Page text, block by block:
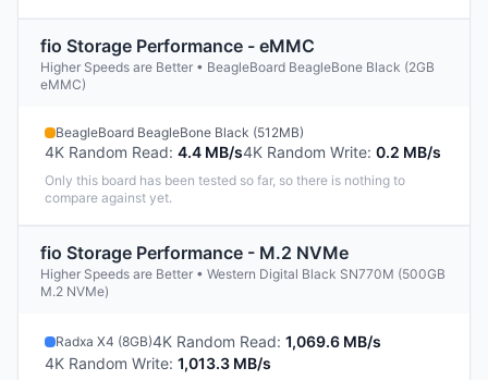
fio Storage Performance - eMMC
Higher Speeds are Better • BeagleBoard BeagleBone Black (2GB
eMMC)
BeagleBoard BeagleBone Black (512MB)
4K Random Read: 4.4 MB/s4K Random Write: 0.2 MB/s
Only this board has been tested so far, so there is nothing to
compare against yet.
fio Storage Performance - M.2 NVMe
Higher Speeds are Better • Western Digital Black SN770M (500GB
M.2 NVMe)
Radxa X4 (8GB)4K Random Read: 1,069.6 MB/s
4K Random Write: 1,013.3 MB/s